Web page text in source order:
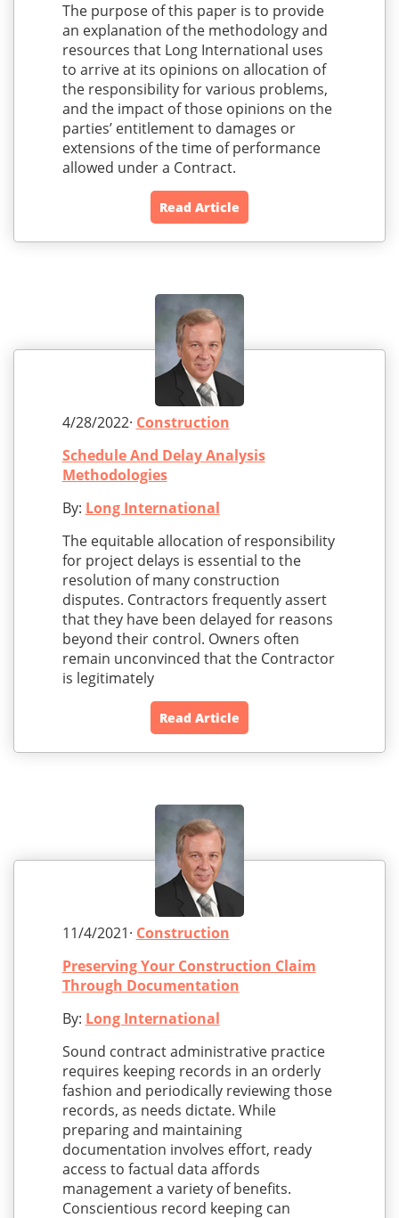
The purpose of this paper is to provide
an explanation of the methodology and
resources that Long International uses
to arrive at its opinions on allocation of
the responsibility for various problems,
and the impact of those opinions on the
parties’ entitlement to damages or
extensions of the time of performance
allowed under a Contract.
Read Article
4/28/2022· Construction
Schedule And Delay Analysis
Methodologies
By: Long International
The equitable allocation of responsibility
for project delays is essential to the
resolution of many construction
disputes. Contractors frequently assert
that they have been delayed for reasons
beyond their control. Owners often
remain unconvinced that the Contractor
is legitimately
Read Article
11/4/2021· Construction
Preserving Your Construction Claim
Through Documentation
By: Long International
Sound contract administrative practice
requires keeping records in an orderly
fashion and periodically reviewing those
records, as needs dictate. While
preparing and maintaining
documentation involves effort, ready
access to factual data affords
management a variety of benefits.
Conscientious record keeping can